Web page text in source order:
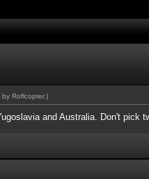
by Roflcopter.)
and Australia. Don't pick